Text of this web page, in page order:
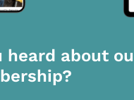
heard about